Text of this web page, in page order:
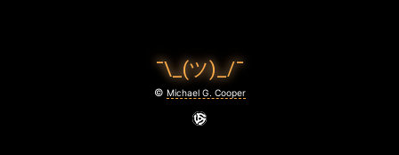
¯\_(ツ)_/¯
© Michael G. Cooper